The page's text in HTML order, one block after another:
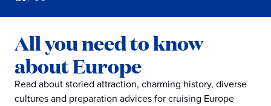
All you need to know
about Europe
Read about storied attraction, charming history, diverse
cultures and preparation advices for cruising Europe